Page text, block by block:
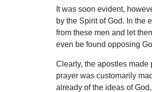
It was soon evident,
by the Spirit of God. In the
from these men and let
even be found opposing
Clearly, the apostles made
prayer was customarily
already of the ideas of